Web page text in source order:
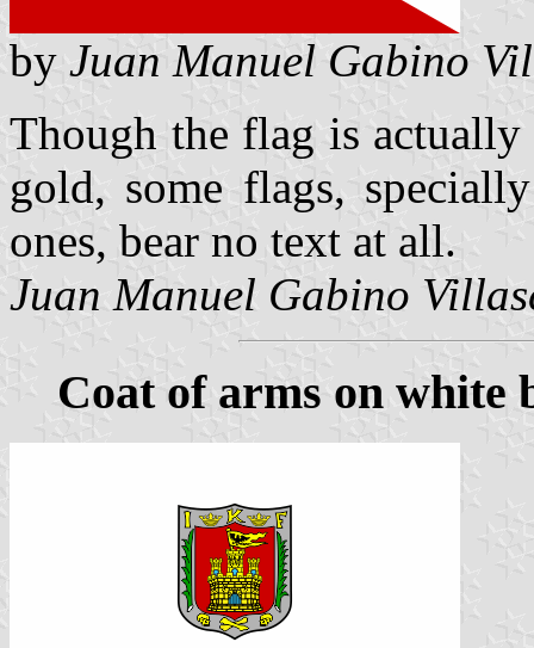
by Juan Manuel Gabino
Though the flag is
gold, some flags,
ones, bear no text at all.
Juan Manuel Gabino
Coat of arms on white